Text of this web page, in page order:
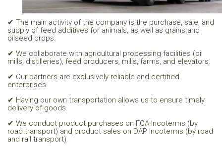
✔ The main activity of the company is the purchase, sale, and
supply of feed additives for animals, as well as grains and
oilseed crops.
✔ We collaborate with agricultural processing facilities (oil
mills, distilleries), feed producers, mills, farms, and elevators.
✔ Our partners are exclusively reliable and certified
enterprises.
✔ Having our own transportation allows us to ensure timely
delivery of goods.
✔ We conduct product purchases on FCA Incoterms (by
road transport) and product sales on DAP Incoterms (by road
and rail transport).